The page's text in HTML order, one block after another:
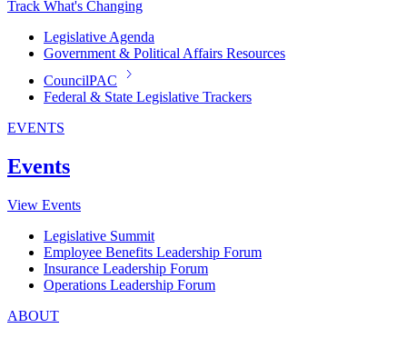
Track What's Changing
Legislative Agenda
Government & Political Affairs Resources
CouncilPAC
Federal & State Legislative Trackers
EVENTS
Events
View Events
Legislative Summit
Employee Benefits Leadership Forum
Insurance Leadership Forum
Operations Leadership Forum
ABOUT